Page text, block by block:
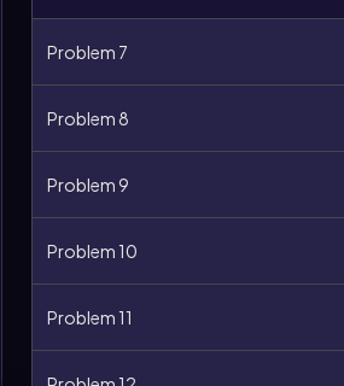
Problem 7
Problem 8
Problem 9
Problem 10
Problem 11